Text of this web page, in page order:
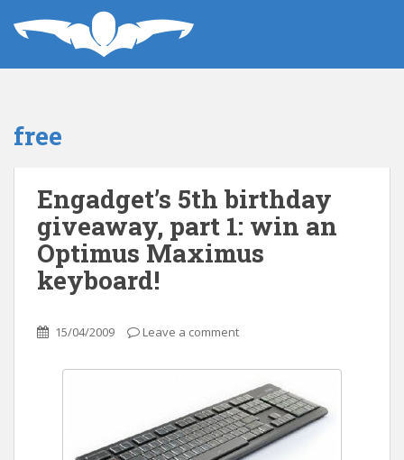
free
Engadget’s 5th birthday
giveaway, part 1: win an
Optimus Maximus
keyboard!
15/04/2009 Leave a comment